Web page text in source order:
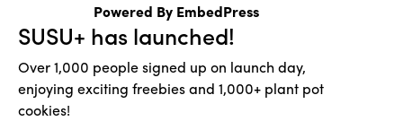
Powered By EmbedPress
SUSU+ has launched!
Over 1,000 people signed up on launch day,
enjoying exciting freebies and 1,000+ plant pot
cookies!